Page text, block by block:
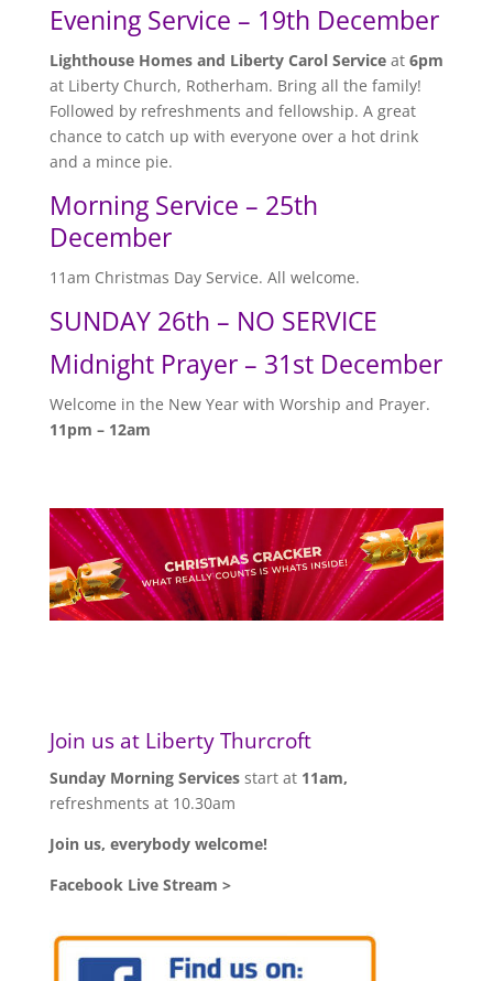
Evening Service – 19th December
Lighthouse Homes and Liberty Carol Serviceat 6pm
at Liberty Church, Rotherham. Bring all the family!
Followed by refreshments and fellowship. A great
chance to catch up with everyone over a hot drink
and a mince pie.
Morning Service – 25th
December
11am Christmas Day Service. All welcome.
SUNDAY 26th – NO SERVICE
Midnight Prayer – 31st December
Welcome in the New Year with Worship and Prayer.
11pm – 12am
Join us at Liberty Thurcroft
Sunday Morning Services start at11am,
refreshments at 10.30am
Join us, everybody welcome!
Facebook Live Stream >